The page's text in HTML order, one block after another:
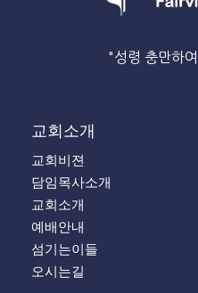
"성령 충만하
교회소개
교회비젼
담임목사소개
교회소개
예배안내
섬기는이들
오시는길